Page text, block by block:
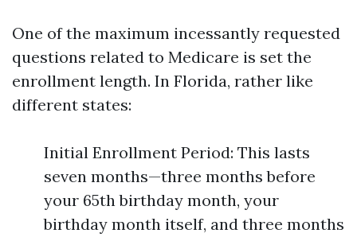
One of the maximum incessantly requested
questions related to Medicare is set the
enrollment length. In Florida, rather like
different states:
Initial Enrollment Period: This lasts
seven months—three months before
your 65th birthday month, your
birthday month itself, and three months